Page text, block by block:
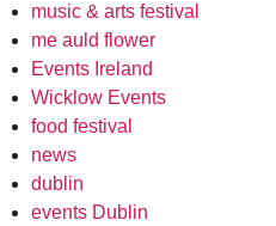
music & arts festival
me auld flower
Events Ireland
Wicklow Events
food festival
news
dublin
events Dublin